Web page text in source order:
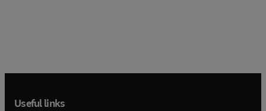
Useful links